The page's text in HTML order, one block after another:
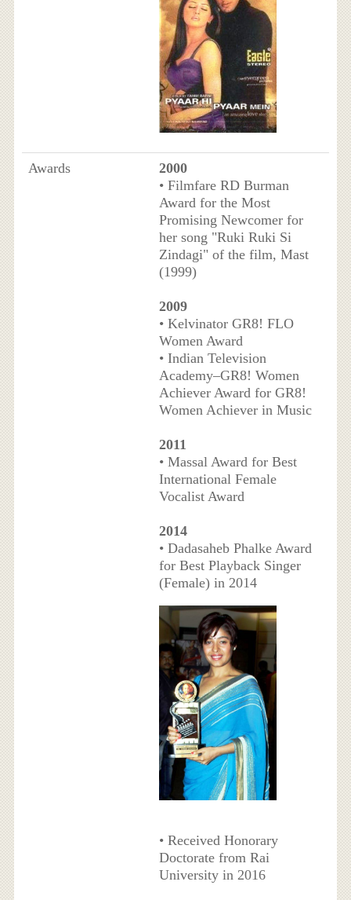
Awards
2000
• Filmfare RD Burman
Award for the Most
Promising Newcomer for
her song "Ruki Ruki Si
Zindagi" of the film, Mast
(1999)
2009
• Kelvinator GR8! FLO
Women Award
• Indian Television
Academy–GR8! Women
Achiever Award for GR8!
Women Achiever in Music
2011
• Massal Award for Best
International Female
Vocalist Award
2014
• Dadasaheb Phalke Award
for Best Playback Singer
(Female) in 2014
• Received Honorary
Doctorate from Rai
University in 2016